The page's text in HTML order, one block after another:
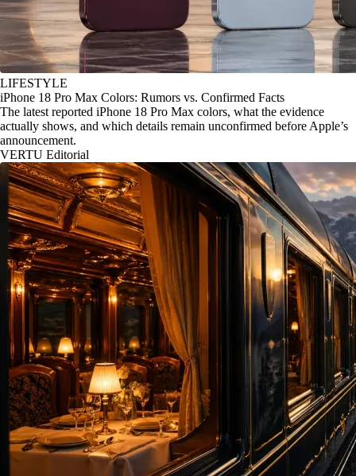
LIFESTYLE
iPhone 18 Pro Max Colors: Rumors vs. Confirmed Facts
The latest reported iPhone 18 Pro Max colors, what the evidence
actually shows, and which details remain unconfirmed before Apple’s
announcement.
VERTU Editorial